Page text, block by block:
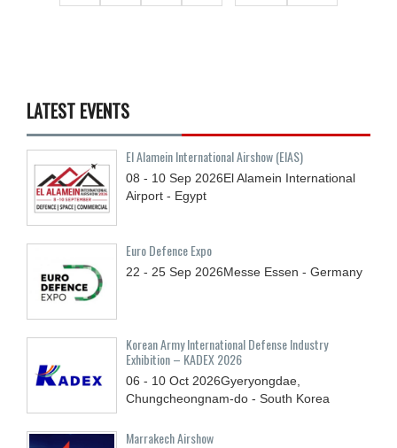
LATEST EVENTS
El Alamein International Airshow (EIAS)
08 - 10 Sep 2026El Alamein International
Airport - Egypt
Euro Defence Expo
22 - 25 Sep 2026Messe Essen - Germany
Korean Army International Defense Industry
Exhibition – KADEX 2026
06 - 10 Oct 2026Gyeryongdae,
Chungcheongnam-do - South Korea
Marrakech Airshow